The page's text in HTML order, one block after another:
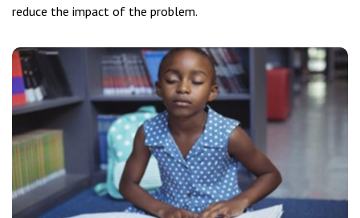
reduce the impact of the problem.